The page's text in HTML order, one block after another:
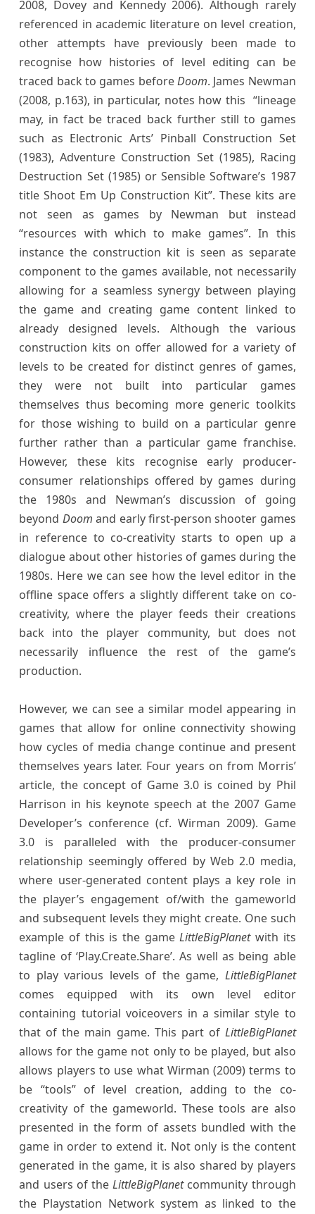
2008, Dovey and Kennedy 2006). Although rarely
referenced in academic literature on level creation,
other attempts have previously been made to
recognise how histories of level editing can be
traced back to games beforeDoom. James Newman
(2008, p.163), in particular, notes how this “lineage
may, in fact be traced back further still to games
such as Electronic Arts’ Pinball Construction Set
(1983), Adventure Construction Set (1985), Racing
Destruction Set (1985) or Sensible Software’s 1987
title Shoot Em Up Construction Kit”. These kits are
not seen as games by Newman but instead
“resources with which to make games”. In this
instance the construction kit is seen as separate
component to the games available, not necessarily
allowing for a seamless synergy between playing
the game and creating game content linked to
already designed levels. Although the various
construction kits on offer allowed for a variety of
levels to be created for distinct genres of games,
they were not built into particular games
themselves thus becoming more generic toolkits
for those wishing to build on a particular genre
further rather than a particular game franchise.
However, these kits recognise early producer-
consumer relationships offered by games during
the 1980s and Newman’s discussion of going
beyond Doom and early first-person shooter games
in reference to co-creativity starts to open up a
dialogue about other histories of games during the
1980s. Here we can see how the level editor in the
offline space offers a slightly different take on co-
creativity, where the player feeds their creations
back into the player community, but does not
necessarily influence the rest of the game’s
production.
However, we can see a similar model appearing in
games that allow for online connectivity showing
how cycles of media change continue and present
themselves years later. Four years on from Morris’
article, the concept of Game 3.0 is coined by Phil
Harrison in his keynote speech at the 2007 Game
Developer’s conference (cf. Wirman 2009). Game
3.0 is paralleled with the producer-consumer
relationship seemingly offered by Web 2.0 media,
where user-generated content plays a key role in
the player’s engagement of/with the gameworld
and subsequent levels they might create. One such
example of this is the gameLittleBigPlanetwith its
tagline of ‘Play.Create.Share’. As well as being able
to play various levels of the game, LittleBigPlanet
comes equipped with its own level editor
containing tutorial voiceovers in a similar style to
that of the main game. This part of LittleBigPlanet
allows for the game not only to be played, but also
allows players to use what Wirman (2009) terms to
be “tools” of level creation, adding to the co-
creativity of the gameworld. These tools are also
presented in the form of assets bundled with the
game in order to extend it. Not only is the content
generated in the game, it is also shared by players
and users of theLittleBigPlanetcommunity through
the Playstation Network system as linked to the